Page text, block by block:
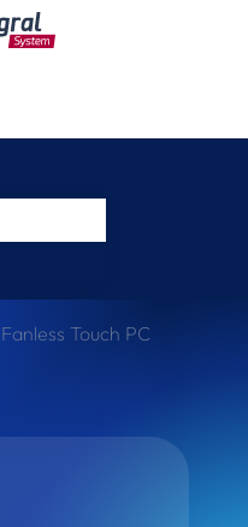
Fanless Touch PC